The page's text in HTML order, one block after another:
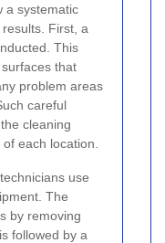
a systematic
First, a
This
that
problem areas
careful
cleaning
each location.
use
The
by removing
followed by a